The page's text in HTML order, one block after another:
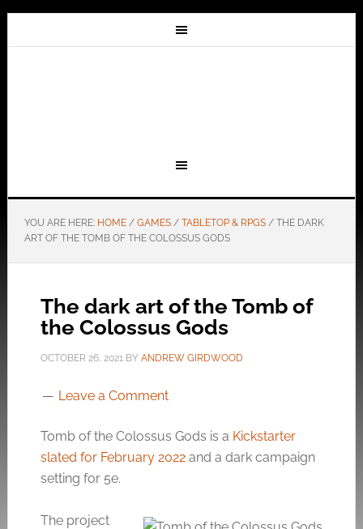
YOU ARE HERE: HOME / GAMES / TABLETOP & RPGS /THE DARK
ART OF THE TOMB OF THE COLOSSUS GODS
The dark art of the Tomb of
the Colossus Gods
OCTOBER 26, 2021BY ANDREW GIRDWOOD
Leave a Comment
Tomb of the Colossus Gods is a Kickstarter
slated for February 2022and a dark campaign
setting for 5e.
The project